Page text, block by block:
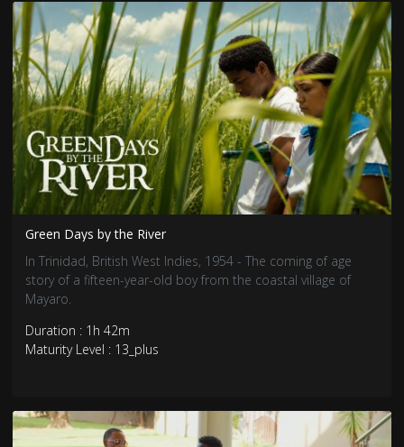
Green Days by the River
In Trinidad, British West Indies, 1954 - The coming of age
story of a fifteen-year-old boy from the coastal village of
Mayaro.
Duration : 1h 42m
Maturity Level : 13_plus